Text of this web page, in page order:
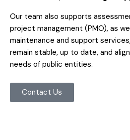
Our team also supports
project management (PMO), as
maintenance and support
remain stable, up to date, and
needs of public entities.
Contact Us